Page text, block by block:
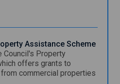
Assistance Scheme
Council's Property
offers grants to
commercial properties